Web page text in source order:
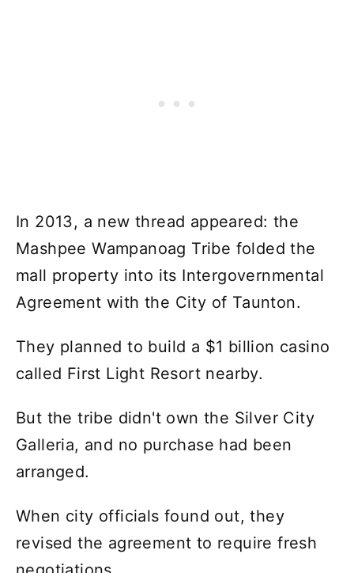
In 2013, a new thread appeared: the
Mashpee Wampanoag Tribe folded the
mall property into its Intergovernmental
Agreement with the City of Taunton.
They planned to build a $1 billion casino
called First Light Resort nearby.
But the tribe didn't own the Silver City
Galleria, and no purchase had been
arranged.
When city officials found out, they
revised the agreement to require fresh